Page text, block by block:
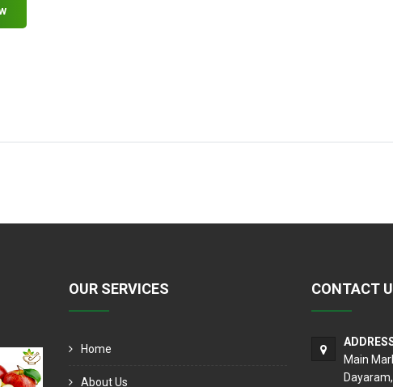
OUR SERVICES
Home
About Us
CONTACT
Main